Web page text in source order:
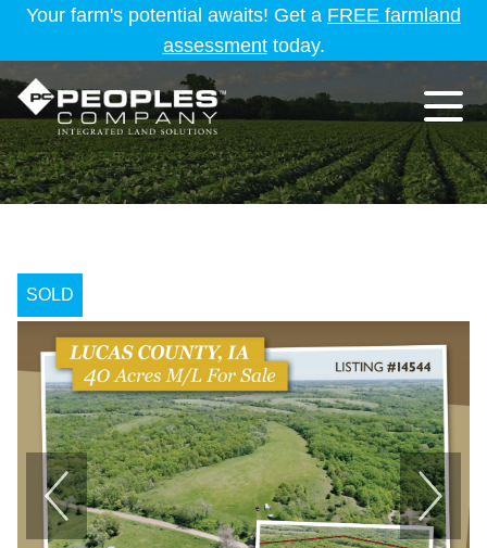
Your farm's potential awaits! Get a FREE farmland
assessmenttoday.
SOLD